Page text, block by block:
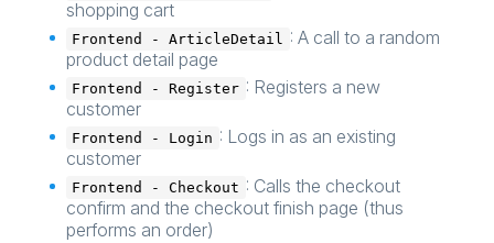
shopping cart
Frontend - ArticleDetail : A call to a random
product detail page
Frontend - Register : Registers a new
customer
Frontend - Login : Logs in as an existing
customer
Frontend - Checkout : Calls the checkout
confirm and the checkout finish page (thus
performs an order)